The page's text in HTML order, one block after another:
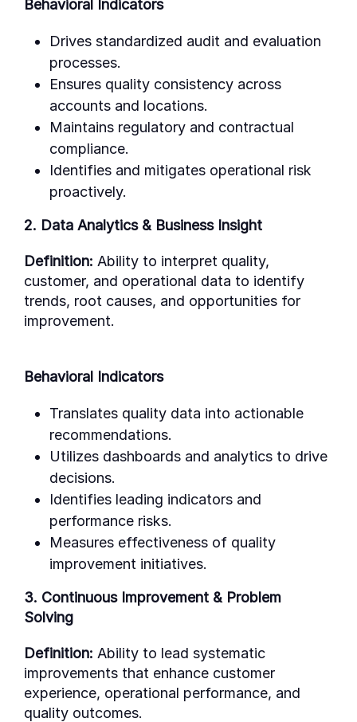
Behavioral Indicators
Drives standardized audit and evaluation
processes.
Ensures quality consistency across
accounts and locations.
Maintains regulatory and contractual
compliance.
Identifies and mitigates operational risk
proactively.
2. Data Analytics & Business Insight
Definition: Ability to interpret quality,
customer, and operational data to identify
trends, root causes, and opportunities for
improvement.
Behavioral Indicators
Translates quality data into actionable
recommendations.
Utilizes dashboards and analytics to drive
decisions.
Identifies leading indicators and
performance risks.
Measures effectiveness of quality
improvement initiatives.
3. Continuous Improvement & Problem
Solving
Definition: Ability to lead systematic
improvements that enhance customer
experience, operational performance, and
quality outcomes.